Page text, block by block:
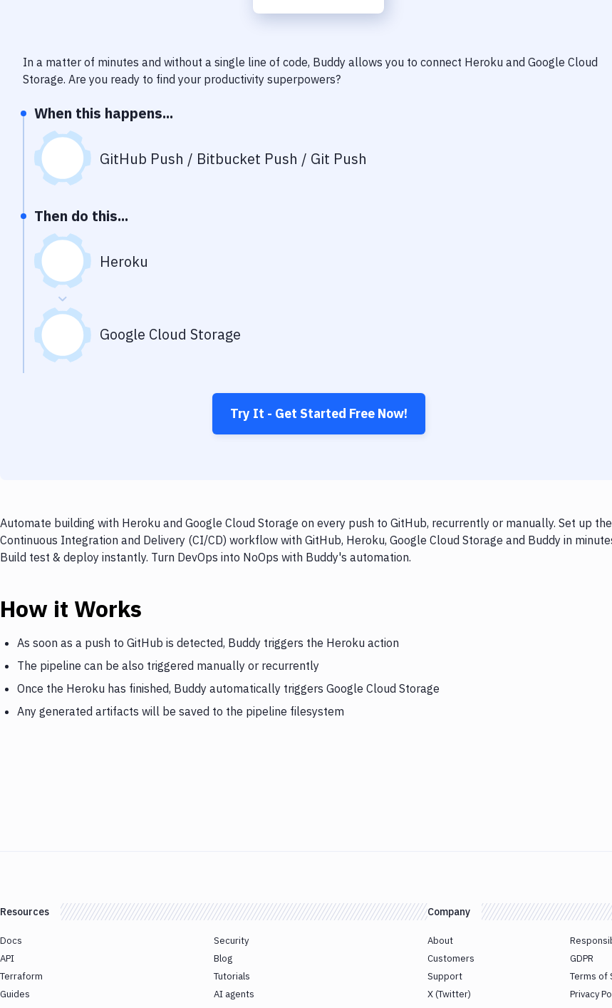
In a matter of minutes and without a single line of code, Buddy allows you to connect Heroku and Google Cloud
Storage. Are you ready to find your productivity superpowers?
When this happens...
GitHub Push / Bitbucket Push / Git Push
Then do this...
Heroku
Google Cloud Storage
Try It - Get Started Free Now!
Automate building with Heroku and Google Cloud Storage on every push to GitHub, recurrently or manually. Set up the
Continuous Integration and Delivery (CI/CD) workflow with GitHub, Heroku, Google Cloud Storage and Buddy in
Build test & deploy instantly. Turn DevOps into NoOps with Buddy's automation.
How it Works
As soon as a push to GitHub is detected, Buddy triggers the Heroku action
The pipeline can be also triggered manually or recurrently
Once the Heroku has finished, Buddy automatically triggers Google Cloud Storage
Any generated artifacts will be saved to the pipeline filesystem
Resources
Docs
API
Terraform
Guides
Security
Blog
Tutorials
AI agents
Company
About
Customers
Support
X (Twitter)
GDPR
Terms of
Privacy